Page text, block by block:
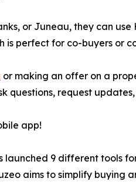
or Juneau, they can
is perfect for co-buyers or
or making an offer on a
questions, request
app!
9 different tools
aims to simplify buying